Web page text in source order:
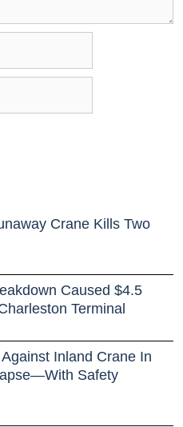
Crane Kills Two
Caused $4.5
Terminal
Inland Crane In
Safety